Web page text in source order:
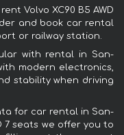
Volvo XC90 B5 AWD
and book car rental
or railway station.
with rental in San-
modern electronics,
stability when driving
for car rental in San-
7 seats we offer you to